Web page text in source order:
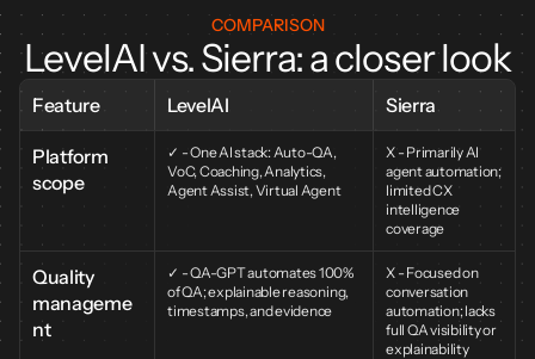
COMPARISON
LevelAI vs. Sierra: a closer look
Feature LevelAI Sierra
Platform
scope
✓ - One AI stack: Auto-QA,
VoC, Coaching, Analytics,
Agent Assist, Virtual Agent
X - Primarily AI
agent automation;
limited CX
intelligence
coverage
Quality
manageme
nt
✓ - QA-GPT automates 100%
of QA; explainable reasoning,
timestamps, and evidence
X - Focused on
conversation
automation; lacks
full QA visibility or
explainability